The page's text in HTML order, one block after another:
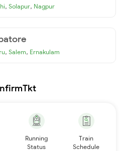
, Solapur, Nagpur
, Salem, Ernakulam
Running
Status
Train
Schedule